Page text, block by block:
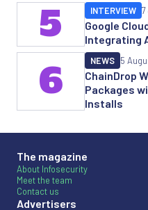
Google
Integrating
INTERVIEW
5
ChainDrop
Packages
Installs
NEWS 5
6
The magazine
About Infosecurity
Meet the team
Contact us
Advertisers